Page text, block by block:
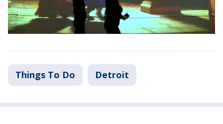
Things To Do Detroit